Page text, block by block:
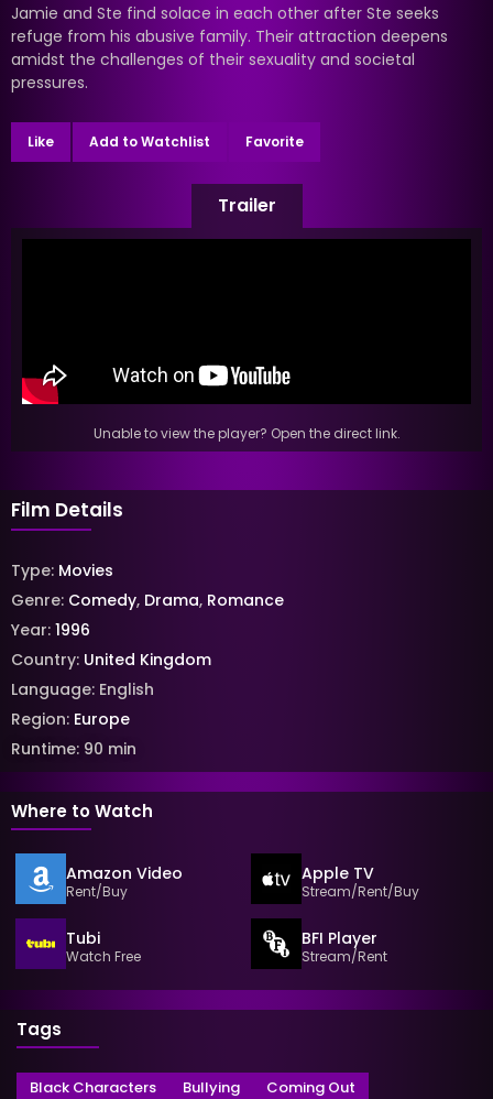
Jamie and Ste find solace in each other after Ste seeks
refuge from his abusive family. Their attraction deepens
amidst the challenges of their sexuality and societal
pressures.
Like Add to Watchlist Favorite
Trailer
Unable to view the player? Open the direct link.
Film Details
Type: Movies
Genre: Comedy, Drama, Romance
Year: 1996
Country: United Kingdom
Language: English
Region: Europe
Runtime: 90 min
Where to Watch
Amazon Video
Rent/Buy
Apple TV
Stream/Rent/Buy
Tubi
Watch Free
BFI Player
Stream/Rent
Tags
Black Characters Bullying
Coming Out